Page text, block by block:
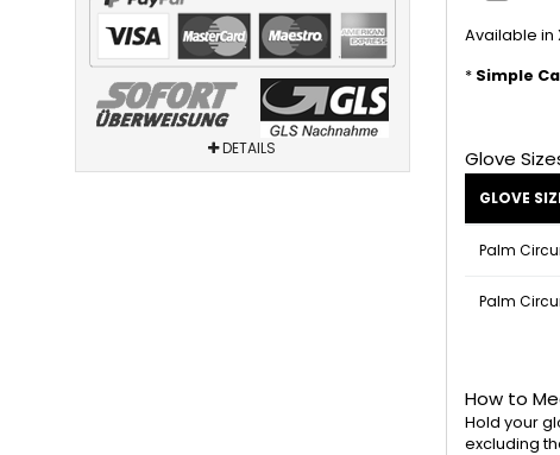
Available in
* Simple
Glove
GLOVE
Palm
Palm
How to
Hold your
excluding
DETAILS